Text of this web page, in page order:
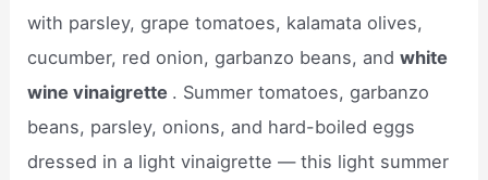
with parsley, grape tomatoes, kalamata olives,
cucumber, red onion, garbanzo beans, andwhite
wine vinaigrette . Summer tomatoes, garbanzo
beans, parsley, onions, and hard-boiled eggs
dressed in a light vinaigrette — this light summer